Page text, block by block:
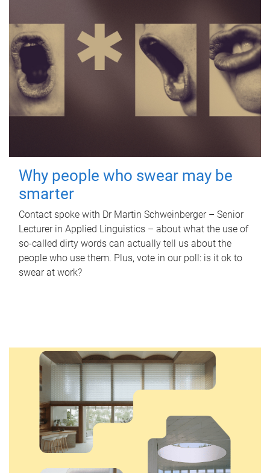
Why people who swear may be
smarter
Contact spoke with Dr Martin Schweinberger – Senior
Lecturer in Applied Linguistics – about what the use of
so-called dirty words can actually tell us about the
people who use them. Plus, vote in our poll: is it ok to
swear at work?